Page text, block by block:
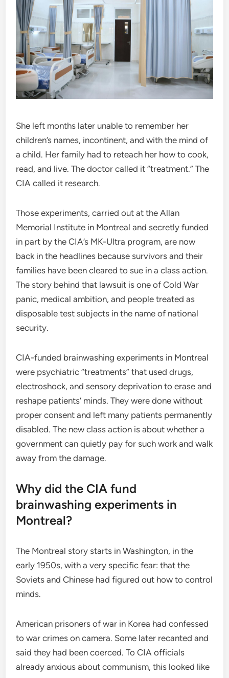
She left months later unable to remember her
children’s names, incontinent, and with the mind of
a child. Her family had to reteach her how to cook,
read, and live. The doctor called it “treatment.” The
CIA called it research.
Those experiments, carried out at the Allan
Memorial Institute in Montreal and secretly funded
in part by the CIA’s MK-Ultra program, are now
back in the headlines because survivors and their
families have been cleared to sue in a class action.
The story behind that lawsuit is one of Cold War
panic, medical ambition, and people treated as
disposable test subjects in the name of national
security.
CIA-funded brainwashing experiments in Montreal
were psychiatric “treatments” that used drugs,
electroshock, and sensory deprivation to erase and
reshape patients’ minds. They were done without
proper consent and left many patients permanently
disabled. The new class action is about whether a
government can quietly pay for such work and walk
away from the damage.
Why did the CIA fund
brainwashing experiments in
Montreal?
The Montreal story starts in Washington, in the
early 1950s, with a very specific fear: that the
Soviets and Chinese had figured out how to control
minds.
American prisoners of war in Korea had confessed
to war crimes on camera. Some later recanted and
said they had been coerced. To CIA officials
already anxious about communism, this looked like